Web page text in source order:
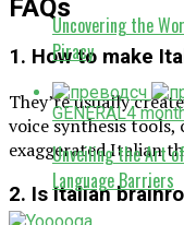
FAQs
1. How to make
They’re usually
voice synthesis
exaggerated Italian
2. Is Italian
Uncovering the
Piracy
GENERAL4
Unveiling the Art
Language Barriers